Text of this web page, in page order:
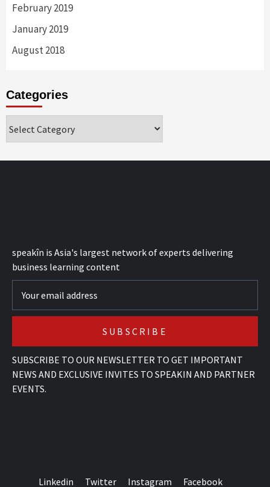
February 2019
January 2019
August 2018
Categories
speakîn is Asia's largest network of experts delivering
business learning content
SUBSCRIBE TO OUR NEWSLETTER TO GET IMPORTANT
NEWS AND EXCLUSIVE INVITES TO SPEAKIN AND PARTNER
EVENTS.
Linkedin Twitter Instagram Facebook